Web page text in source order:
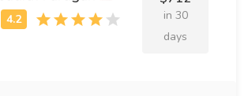
in 30
days